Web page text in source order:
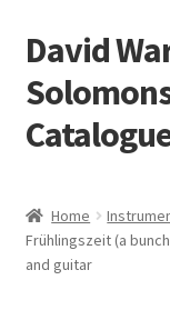
Skip
to
navigation
Skip
to
content
David
Scores
Home
Frühlingszeit (a
and guitar